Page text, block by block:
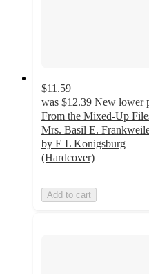
$11.59
was $12.39 New lower
From the Mixed-Up
Mrs. Basil E.
by E L Konigsburg
(Hardcover)
Add to cart